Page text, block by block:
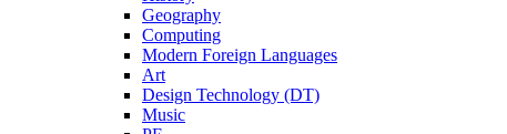
Geography
Computing
Modern Foreign Languages
Art
Design Technology (DT)
Music